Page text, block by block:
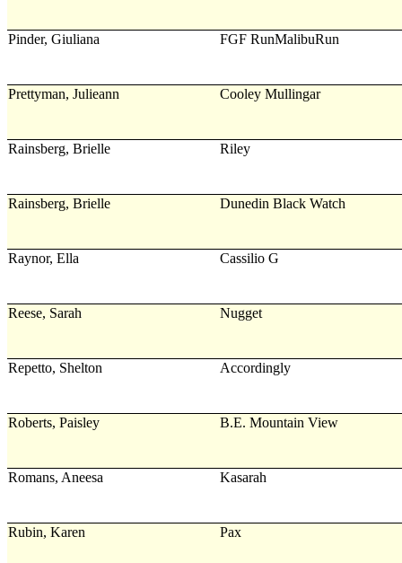
Pinder, Giuliana FGF RunMalibuRun
Prettyman, Julieann Cooley Mullingar
Rainsberg, Brielle Riley
Rainsberg, Brielle Dunedin Black Watch
Raynor, Ella Cassilio G
Reese, Sarah Nugget
Repetto, Shelton Accordingly
Roberts, Paisley B.E. Mountain View
Romans, Aneesa Kasarah
Rubin, Karen Pax